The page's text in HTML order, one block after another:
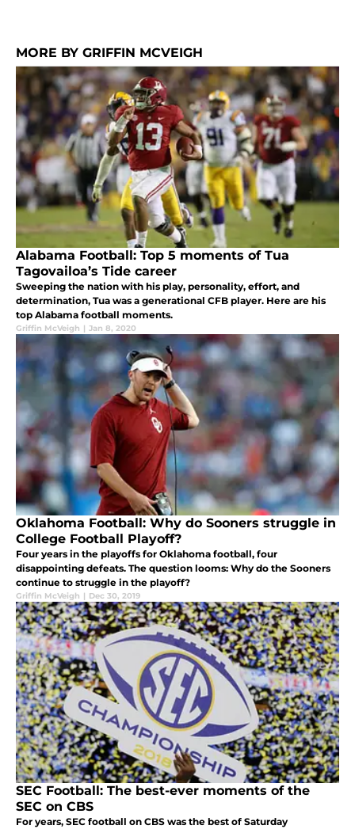
MORE BY GRIFFIN MCVEIGH
Alabama Football: Top 5 moments of Tua
Tagovailoa’s Tide career
Sweeping the nation with his play, personality, effort, and
determination, Tua was a generational CFB player. Here are his
top Alabama football moments.
Griffin McVeigh | Jan 8, 2020
Oklahoma Football: Why do Sooners struggle in
College Football Playoff?
Four years in the playoffs for Oklahoma football, four
disappointing defeats. The question looms: Why do the Sooners
continue to struggle in the playoff?
Griffin McVeigh | Dec 30, 2019
SEC Football: The best-ever moments of the
SEC on CBS
For years, SEC football on CBS was the best of Saturday